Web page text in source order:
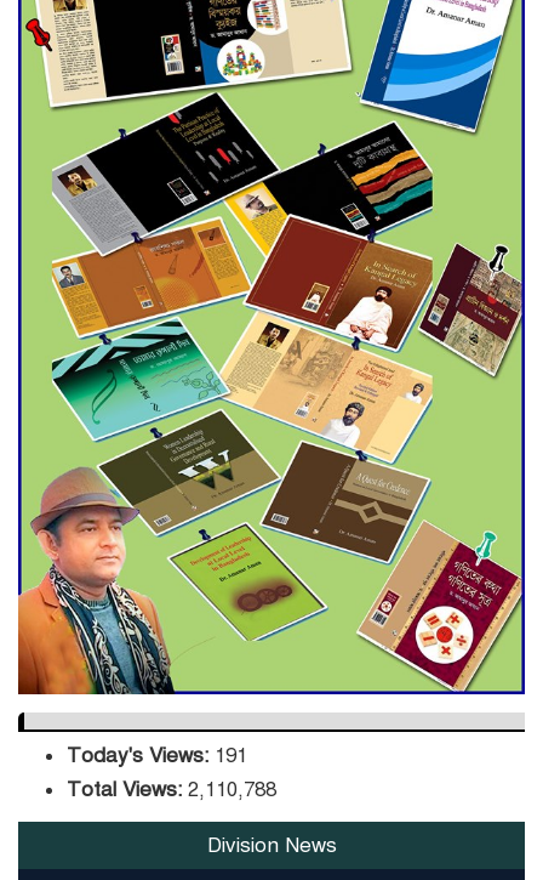
Double murder over drug
trade money in Kushtia
Agentina Reach Back-to-Back
World Cup Finals with a
Dramatic Comeback
Engineer Tutul’s Three-
Decade Green Mission
ADB Warns U.S. Tariffs Could
Hit Bangladesh’s Export
Sector
DPE Selects 539 Schools for
Infrastructure Upgrade,
Orders Verification
Today's Views: 191
Total Views: 2,110,788
Division News